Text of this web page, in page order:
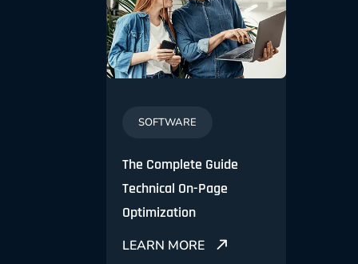
SOFTWARE
The Complete Guide
Technical On-Page
Optimization
LEARN MORE